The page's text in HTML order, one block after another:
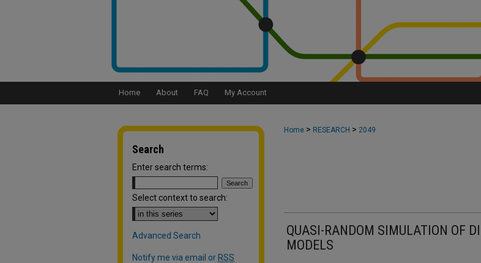
Home About FAQ My Account
Home > RESEARCH > 2049
QUASI-RANDOM SIMULATION OF
MODELS
Search
Enter search terms:
Select context to search:
Advanced Search
Notify me via email or RSS